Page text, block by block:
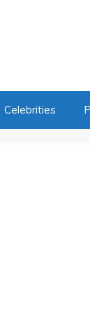
Celebrities